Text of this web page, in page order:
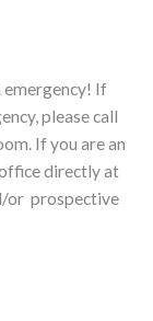
emergency! If
please call
If you are an
directly at
or prospective